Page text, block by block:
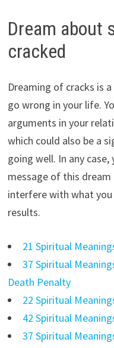
Dream about
cracked
Dreaming of cracks is
go wrong in your life.
arguments in your
which could also be a
going well. In any
message of this
interfere with what
results.
21 Spiritual
37 Spiritual
Death Penalty
22 Spiritual
42 Spiritual
37 Spiritual